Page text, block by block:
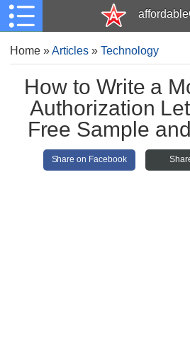
Home»Articles »Technology
How to Write a
Authorization
Free Sample
Share on Facebook